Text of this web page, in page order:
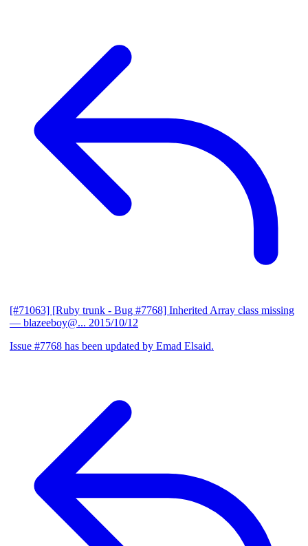
[#71063] [Ruby trunk - Bug #7768] Inherited Array class missing
— blazeeboy@... 2015/10/12
Issue #7768 has been updated by Emad Elsaid.